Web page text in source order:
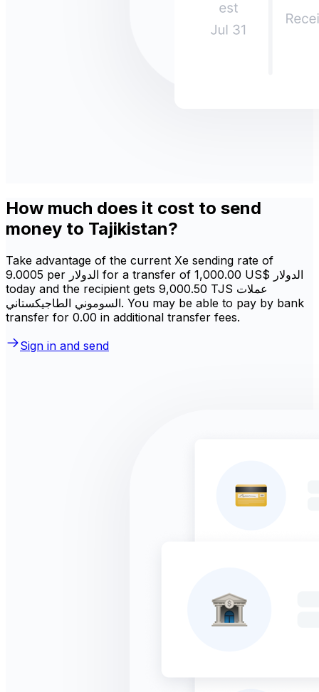
How much does it cost to send
money to Tajikistan?
Take advantage of the current Xe sending rate of
9.0005 per الدولار for a transfer of ‏1,000.00 US$ الدولار
today and the recipient gets ‏9,000.50 TJS عملات
السوموني الطاجيكستاني. You may be able to pay by bank
transfer for 0.00 in additional transfer fees.
Sign in and send